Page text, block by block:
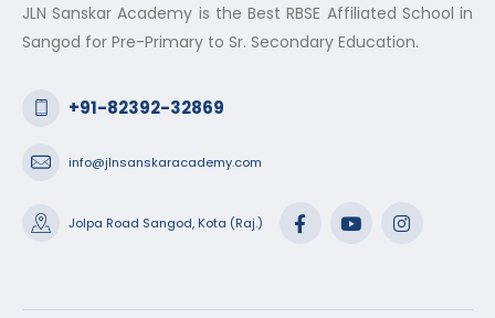
JLN Sanskar Academy is the Best RBSE Affiliated School in
Sangod for Pre-Primary to Sr. Secondary Education.
+91-82392-32869
info@jlnsanskaracademy.com
Jolpa Road Sangod, Kota (Raj.)